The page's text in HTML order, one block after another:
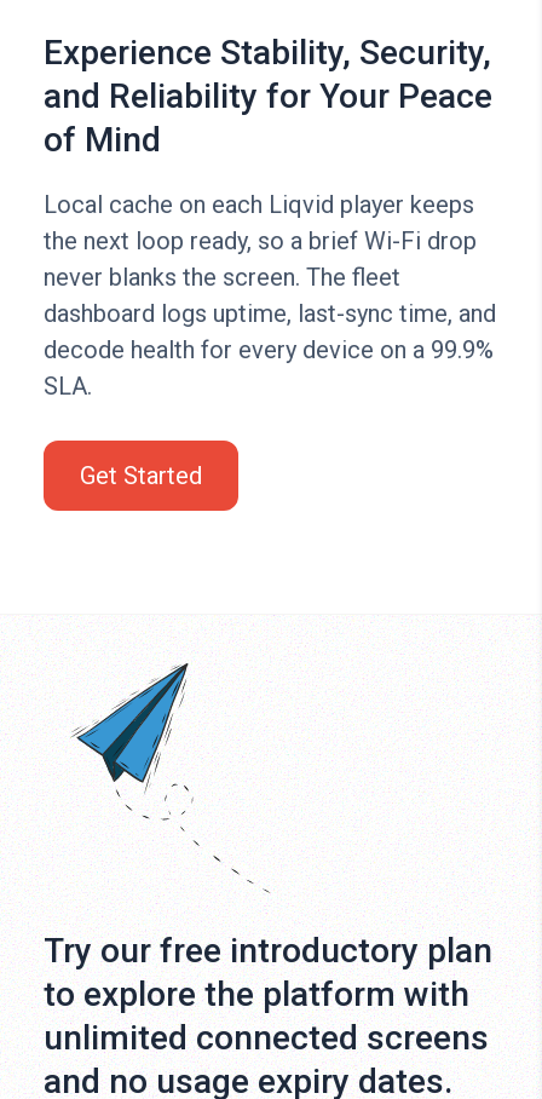
Experience Stability, Security,
and Reliability for Your Peace
of Mind
Local cache on each Liqvid player keeps
the next loop ready, so a brief Wi-Fi drop
never blanks the screen. The fleet
dashboard logs uptime, last-sync time, and
decode health for every device on a 99.9%
SLA.
Get Started
Try our free introductory plan
to explore the platform with
unlimited connected screens
and no usage expiry dates.